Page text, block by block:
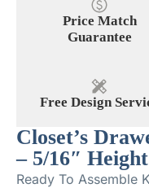
Price Match
Guarantee
Free Design
Closet’s
– 5/16″ Height
Ready To Assemble